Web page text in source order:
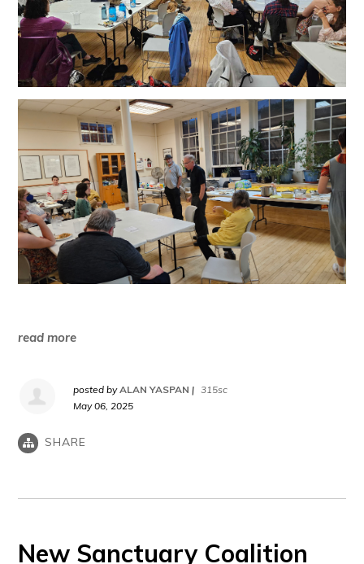
read more
posted byALAN YASPAN | 315sc
May 06, 2025
SHARE
New Sanctuary Coalition